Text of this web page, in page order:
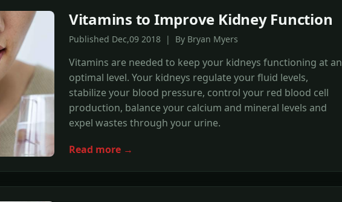
Vitamins to Improve Kidney Function
Published Dec,09 2018 | By Bryan Myers
Vitamins are needed to keep your kidneys functioning at an
optimal level. Your kidneys regulate your fluid levels,
stabilize your blood pressure, control your red blood cell
production, balance your calcium and mineral levels and
expel wastes through your urine.
Read more →